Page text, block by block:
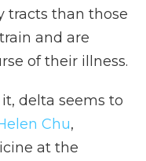
tracts than those
and are
of their illness.
delta seems to
Chu,
at the